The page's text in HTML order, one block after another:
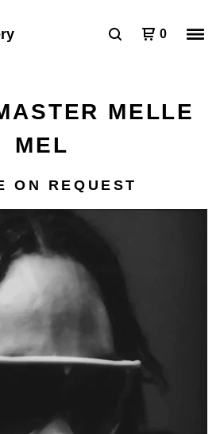
0
MELLE
MEL
ON REQUEST